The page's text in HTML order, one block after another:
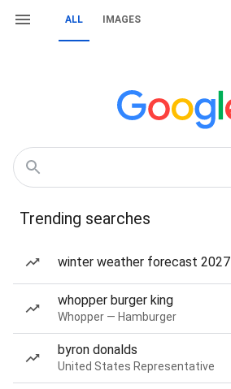
ALL IMAGES
Trending searches
winter weather forecast 2027
whopper burger king
Whopper — Hamburger
byron donalds
United States Representative